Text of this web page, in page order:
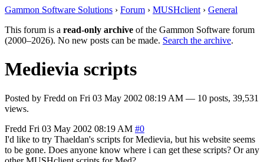
Gammon Software Solutions › Forum › MUSHclient › General
This forum is a read-only archive of the Gammon Software forum
(2000–2026). No new posts can be made. Search the archive.
Medievia scripts
Posted by Fredd on Fri 03 May 2002 08:19 AM — 10 posts, 39,531
views.
Fredd Fri 03 May 2002 08:19 AM #0
I'd like to try Thaeldan's scripts for Medievia, but his website seems
to be gone. Does anyone know where i can get these scripts? Or any